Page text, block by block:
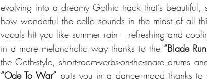
evolving into a dreamy Gothic track that’s
how wonderful the cello sounds in the midst of all
vocals hit you like summer rain – refreshing and
in a more melancholic way thanks to the “Blade
“Ode To War” puts you in a dance mood thanks to